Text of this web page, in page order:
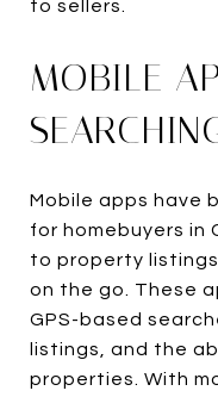
to sellers.
MOBILE
Mobile apps have
for homebuyers in
to property
on the go. These
GPS-based
listings, and the
properties. With